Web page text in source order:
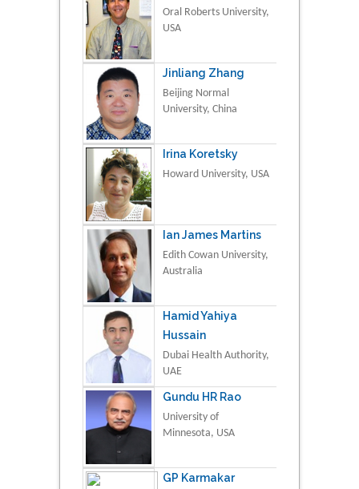
Oral Roberts University,
USA
Jinliang Zhang
Beijing Normal
University, China
Irina Koretsky
Howard University, USA
Ian James Martins
Edith Cowan University,
Australia
Hamid Yahiya
Hussain
Dubai Health Authority,
UAE
Gundu HR Rao
University of
Minnesota, USA
GP Karmakar